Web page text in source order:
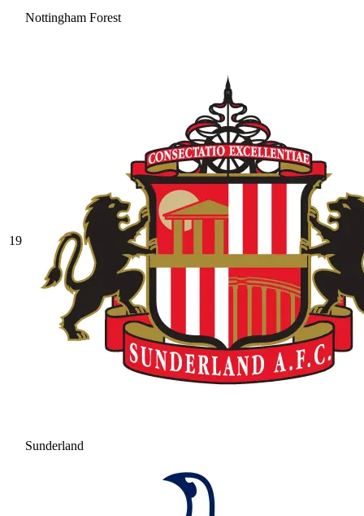
Nottingham Forest
19
Sunderland